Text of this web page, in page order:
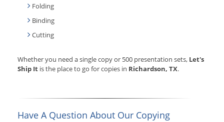
Folding
Binding
Cutting
Whether you need a single copy or 500 presentation sets, Let's
Ship It is the place to go for copies in Richardson, TX.
Have A Question About Our Copying